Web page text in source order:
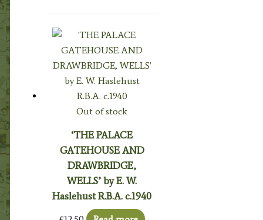
Out of stock
‘THE PALACE
GATEHOUSE AND
DRAWBRIDGE,
WELLS’ by E. W.
Haslehust R.B.A. c.1940